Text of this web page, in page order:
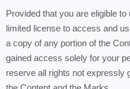
Provided that you are eligible
limited license to access and
a copy of any portion of the
gained access solely for your
reserve all rights not expressly